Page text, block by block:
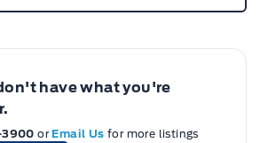
have what you're
3900orEmail Usfor more listings